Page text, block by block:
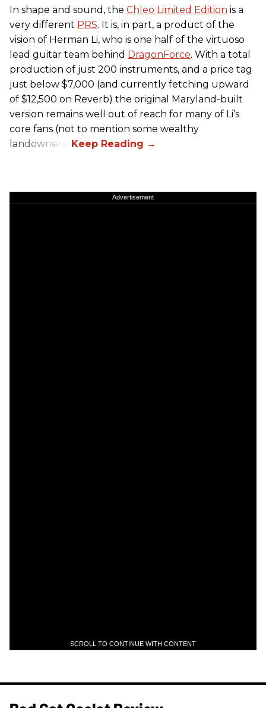
In shape and sound, the Chleo Limited Edition is a
very different PRS. It is, in part, a product of the
vision of Herman Li, who is one half of the virtuoso
lead guitar team behind DragonForce. With a total
production of just 200 instruments, and a price tag
just below $7,000 (and currently fetching upward
of $12,500 on Reverb) the original Maryland-built
version remains well out of reach for many of Li’s
core fans (not to mention some wealthy
landowners).
Advertisement
SCROLL TO CONTINUE WITH CONTENT